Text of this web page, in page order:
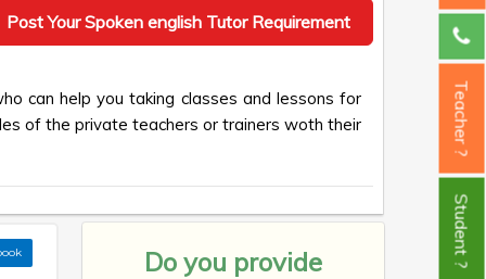
Post Your Spoken english Tutor Requirement
can help you taking classes and lessons for
of the private teachers or trainers woth their
Do you provide
Teacher ?
Student ?